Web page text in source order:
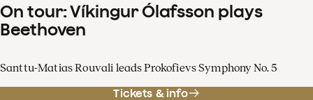
On tour: Víkingur Ólafsson plays
Beethoven
Santtu-Matias Rouvali leads Prokofievs Symphony No. 5
Tickets & info